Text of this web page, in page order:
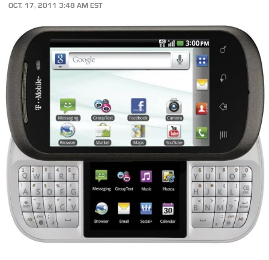
OCT. 17, 2011 3:48 AM EST